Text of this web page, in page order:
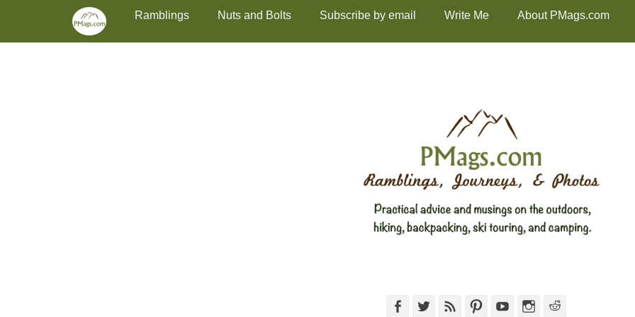
Skip
content
Primary MenuRamblings Nuts and Bolts Subscribe by email Write Me About PMags.com
FacebookTwitterFeed PinterestYouTubeInstagram